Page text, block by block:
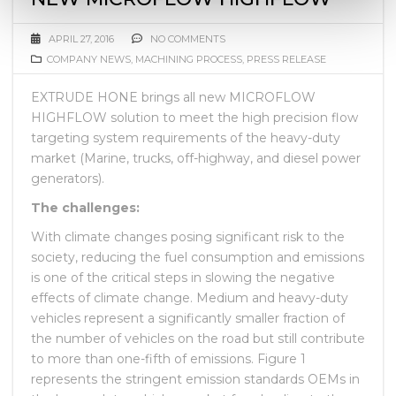
APRIL 27, 2016
NO COMMENTS
COMPANY NEWS MACHINING PROCESS PRESS RELEASE
EXTRUDE HONE brings all new MICROFLOW
HIGHFLOW solution to meet the high precision flow
targeting system requirements of the heavy-duty
market (Marine, trucks, off-highway, and diesel power
generators).
The challenges:
With climate changes posing significant risk to the
society, reducing the fuel consumption and emissions
is one of the critical steps in slowing the negative
effects of climate change. Medium and heavy-duty
vehicles represent a significantly smaller fraction of
the number of vehicles on the road but still contribute
to more than one-fifth of emissions. Figure 1
represents the stringent emission standards OEMs in